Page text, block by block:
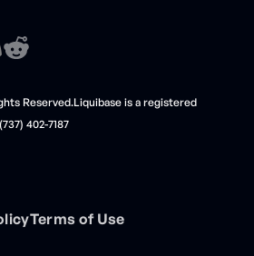
Reserved.Liquibase is a registered
402-7187
Terms of Use